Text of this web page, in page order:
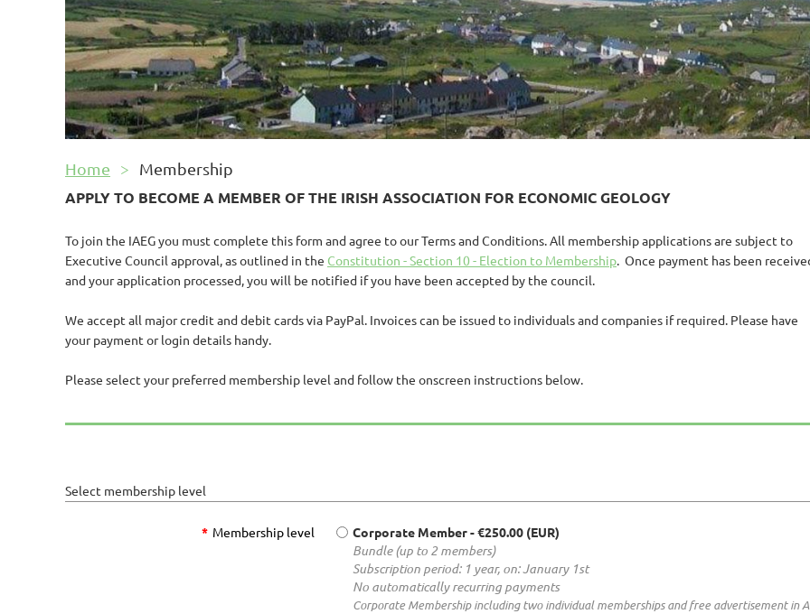
Home
Membership
APPLY TO BECOME A MEMBER OF THE IRISH ASSOCIATION FOR ECONOMIC GEOLOGY
To join the IAEG you must complete this form and agree to our Terms and Conditions.All membership applications are subject to
Executive Council approval, as outlined in the Constitution - Section 10 - Election to Membership. Once payment has been
and your application processed, you will be notified if you have been accepted by the council.
We accept all major credit and debit cards via PayPal. Invoices can be issued to individuals and companies if required. Please have
your payment or login details handy.
Please select your preferred membership level and follow the onscreen instructions below.
Select membership level
* Membership level Corporate Member- €250.00 (EUR)
Bundle (up to 2 members)
Subscription period: 1 year, on: January 1st
No automatically recurring payments
Corporate Membership including two individual memberships and free advertisement in